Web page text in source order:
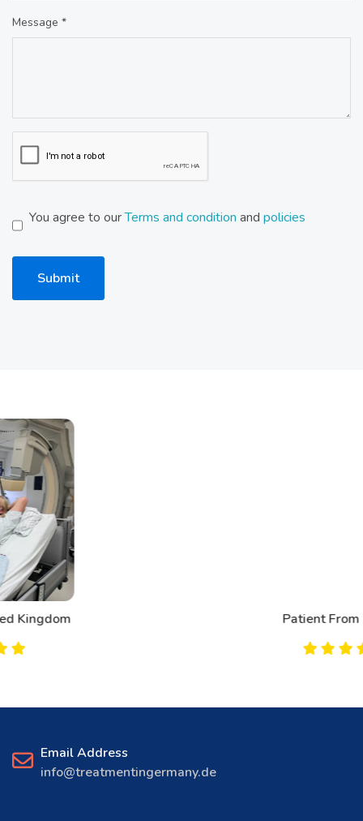
Message *
You agree to ourTerms and condition and policies
Submit
Email Address
info@treatmentingermany.de